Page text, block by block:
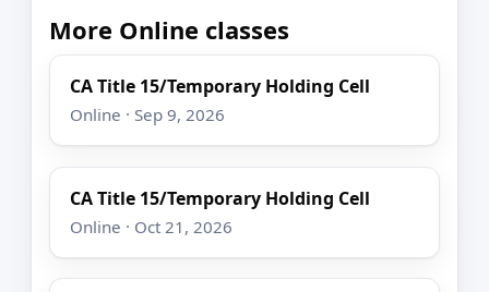
More Online classes
CA Title 15/Temporary Holding Cell
Online · Sep 9, 2026
CA Title 15/Temporary Holding Cell
Online · Oct 21, 2026